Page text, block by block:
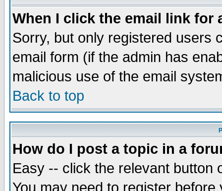
When I click the email link for
Sorry, but only registered users
email form (if the admin has
malicious use of the email
Back to top
How do I post a topic in a
Easy -- click the relevant button
You may need to register